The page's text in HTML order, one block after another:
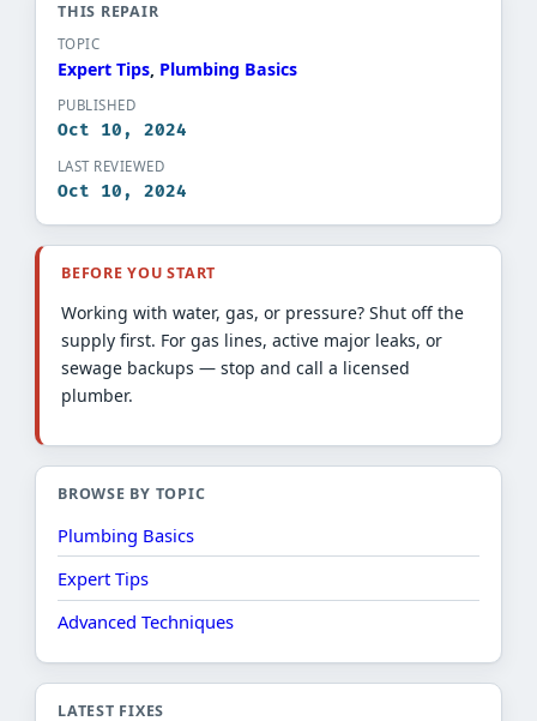
THIS REPAIR
TOPIC
Expert Tips​, Plumbing Basics​
PUBLISHED
Oct 10, 2024
LAST REVIEWED
Oct 10, 2024
BEFORE YOU START
Working with water, gas, or pressure? Shut off the
supply first. For gas lines, active major leaks, or
sewage backups — stop and call a licensed
plumber.
BROWSE BY TOPIC
Plumbing Basics
Expert Tips
Advanced Techniques
LATEST FIXES